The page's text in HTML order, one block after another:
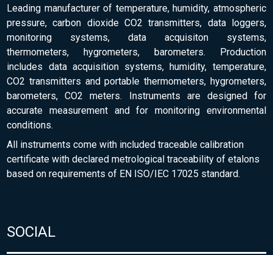
Leading manufacturer of temperature, humidity, atmospheric
pressure, carbon dioxide CO2 transmitters, data loggers,
monitoring systems, data acquisiton systems,
thermometers, hygrometers, barometers. Production
includes data acquisition systems, humidity, temperature,
CO2 transmitters and portable thermometers, hygrometers,
barometers, CO2 meters. Instruments are designed for
accurate measurement and for monitoring environmental
conditions.
All instruments come with included traceable calibration
certificate with declared metrological traceability of etalons
based on requirements of EN ISO/IEC 17025 standard.
SOCIAL